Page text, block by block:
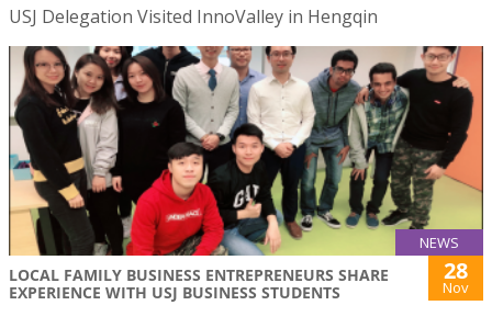
USJ Delegation Visited InnoValley in Hengqin
NEWS
LOCAL FAMILY BUSINESS ENTREPRENEURS SHARE
EXPERIENCE WITH USJ BUSINESS STUDENTS
28
Nov